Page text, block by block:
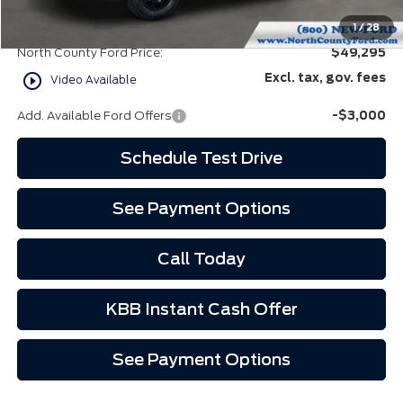
1/28
play_circle_outline Video Available
+$37
North County Ford Price:
$49,295
Excl. tax, gov. fees
Add. Available Ford Offers -$3,000
Schedule Test Drive
See Payment Options
Call Today
KBB Instant Cash Offer
See Payment Options